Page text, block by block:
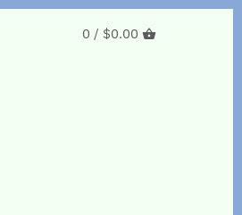
0 / $0.00